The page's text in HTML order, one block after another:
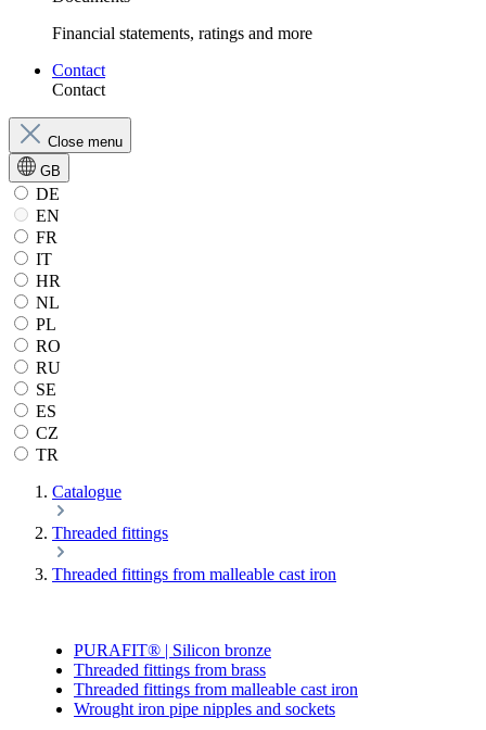
Financial statements, ratings and more
Contact
Contact
Close menu
GB
DE
EN
FR
IT
HR
NL
PL
RO
RU
SE
ES
CZ
TR
Catalogue
Threaded fittings
Threaded fittings from malleable cast iron
PURAFIT® | Silicon bronze
Threaded fittings from brass
Threaded fittings from malleable cast iron
Wrought iron pipe nipples and sockets